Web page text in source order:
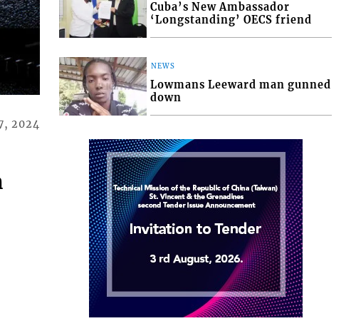
2024
Cuba’s New Ambassador
‘Longstanding’ OECS friend
NEWS
Lowmans Leeward man gunned
down